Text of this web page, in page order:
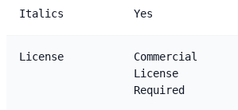
Italics Yes
License
Commercial
License
Required